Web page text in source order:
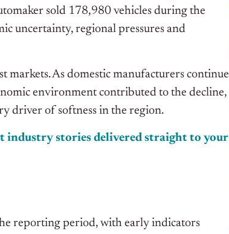
sold 178,980 vehicles during the
uncertainty, regional pressures and
markets. As domestic manufacturers continue
environment contributed to the decline,
driver of softness in the region.
industry stories delivered straight to your
reporting period, with early indicators